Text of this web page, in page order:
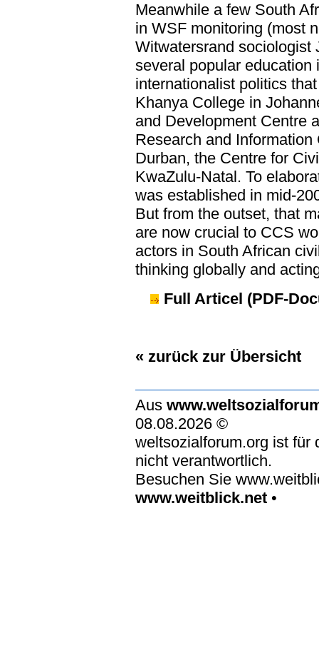
Meanwhile a few South
in WSF monitoring (most
Witwatersrand sociologist
several popular
internationalist politics
Khanya College in
and Development Centre
Research and
Durban, the Centre for
KwaZulu-Natal. To
was established in mid-
But from the outset, that
are now crucial to CCS
actors in South African
thinking globally and
Full Articel (PDF-
« zurück zur Übersicht
Aus
08.08.2026 ©
weltsozialforum.org ist für
nicht verantwortlich.
Besuchen Sie
www.weitblick.net •